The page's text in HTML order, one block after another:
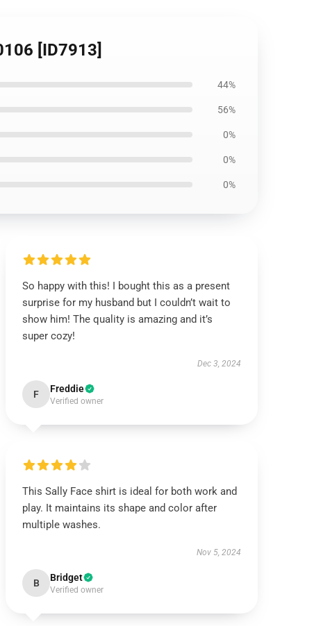
[ID7913]
44%
56%
0%
0%
0%
So happy with this! I bought this as a present
surprise for my husband but I couldn’t wait to
show him! The quality is amazing and it’s
super cozy!
Dec 3, 2024
F Freddie
Verified owner
This Sally Face shirt is ideal for both work and
play. It maintains its shape and color after
multiple washes.
Nov 5, 2024
B Bridget
Verified owner